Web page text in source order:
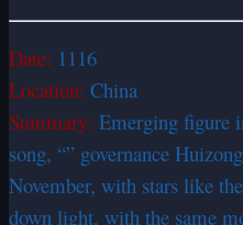
Date: 1116
Location: China
Summary: Emerging figure
song, “” governance
November, with stars like
down light, with the same